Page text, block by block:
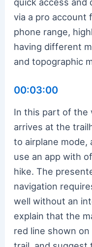
via a pro account
phone range,
having different
and topographic
00:03:00
In this part of the
arrives at the
to airplane
use an app with
hike. The
navigation
well without an
explain that the
red line shown